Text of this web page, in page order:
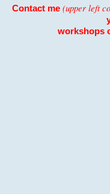
Contact me (upper left
workshops